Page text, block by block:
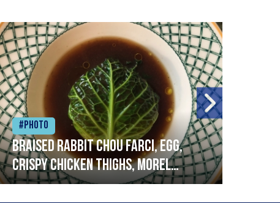
#Photo
Braised rabbit Chou farci, egg,
crispy chicken thighs, morel
mushrooms,wholegrain mustard,